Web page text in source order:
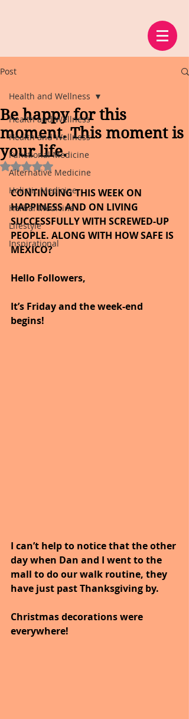
Post
Health and Wellness
Health and Wellness
Functional Medicine
Alternative Medicine
Holistic Medicine
Herbal Medicine
Lifestyle
Inspirational
Health and Wellness
Be happy for this
moment. This moment is
your life.
Rated NaN out of 5 stars.
CONTINUING THIS WEEK ON
HAPPINESS AND ON LIVING
SUCCESSFULLY WITH SCREWED-UP
PEOPLE. ALONG WITH HOW SAFE IS
MEXICO?
Hello Followers,
It’s Friday and the week-end
begins!
I can’t help to notice that the other
day when Dan and I went to the
mall to do our walk routine, they
have just past Thanksgiving by.
Christmas decorations were
everywhere!